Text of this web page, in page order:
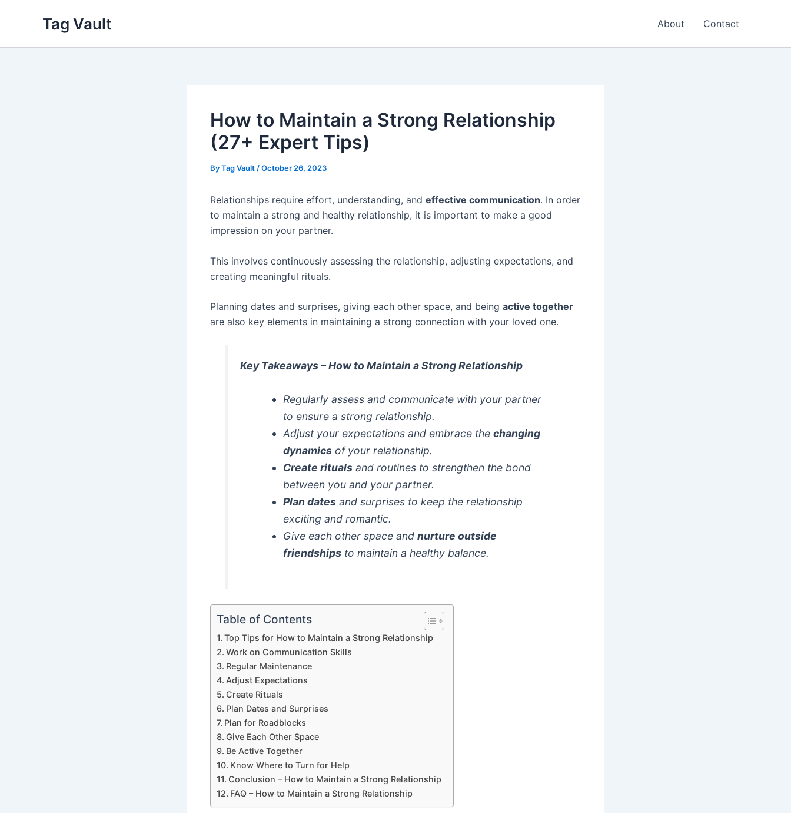
Tag Vault About Contact
How to Maintain a Strong Relationship
(27+ Expert Tips)
ByTag Vault /October 26, 2023
Relationships require effort, understanding, and effective communication. In order
to maintain a strong and healthy relationship, it is important to make a good
impression on your partner.
This involves continuously assessing the relationship, adjusting expectations, and
creating meaningful rituals.
Planning dates and surprises, giving each other space, and being active together
are also key elements in maintaining a strong connection with your loved one.
Key Takeaways – How to Maintain a Strong Relationship
Regularly assess and communicate with your partner
to ensure a strong relationship.
Adjust your expectations and embrace thechanging
dynamics of your relationship.
Create rituals and routines to strengthen the bond
between you and your partner.
Plan dates and surprises to keep the relationship
exciting and romantic.
Give each other space andnurture outside
friendships to maintain a healthy balance.
Table of Contents
Top Tips for How to Maintain a Strong Relationship
Work on Communication Skills
Regular Maintenance
Adjust Expectations
Create Rituals
Plan Dates and Surprises
Plan for Roadblocks
Give Each Other Space
Be Active Together
Know Where to Turn for Help
Conclusion – How to Maintain a Strong Relationship
FAQ – How to Maintain a Strong Relationship